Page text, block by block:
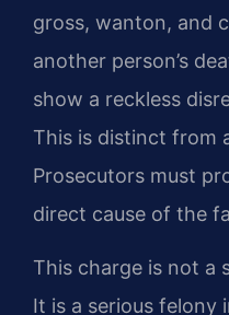
gross, wanton, and
another person’s
show a reckless
This is distinct from
Prosecutors must
direct cause of the
This charge is not a
It is a serious felony